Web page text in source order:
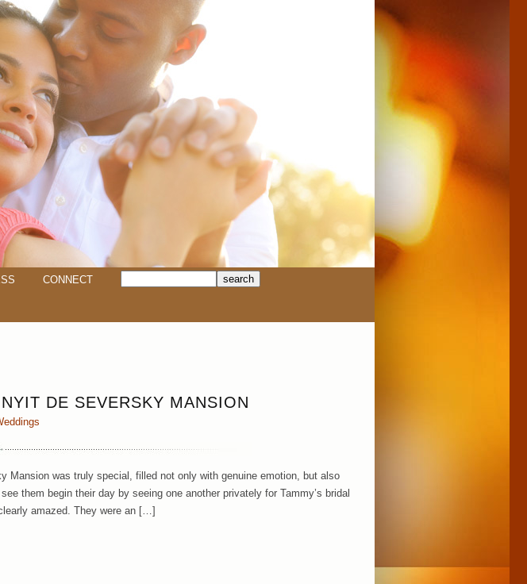
CONNECT
DE SEVERSKY MANSION
Mansion was truly special, filled not only with genuine emotion, but also
them begin their day by seeing one another privately for Tammy’s bridal
amazed. They were an […]